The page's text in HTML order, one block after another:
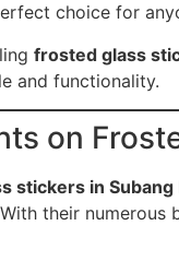
choice for
frosted glass
and functionality.
on
stickers in Subang
their